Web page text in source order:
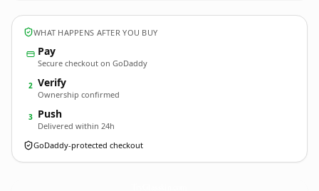
WHAT HAPPENS AFTER YOU BUY
Pay
Secure checkout on GoDaddy
2 Verify
Ownership confirmed
3 Push
Delivered within 24h
GoDaddy-protected checkout